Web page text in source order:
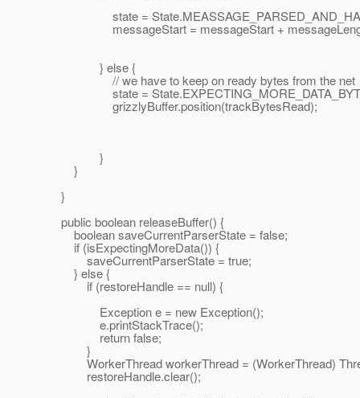
state =
messageStart = messageStart +
} else {
// we have to keep on ready bytes from the net
state =
grizzlyBuffer.position(trackBytesRead);
}
}
}
public boolean releaseBuffer() {
boolean saveCurrentParserState = false;
if (isExpectingMoreData()) {
saveCurrentParserState = true;
} else {
if (restoreHandle == null) {
Exception e = new Exception();
e.printStackTrace();
return false;
}
WorkerThread workerThread = (WorkerThread)
restoreHandle.clear();